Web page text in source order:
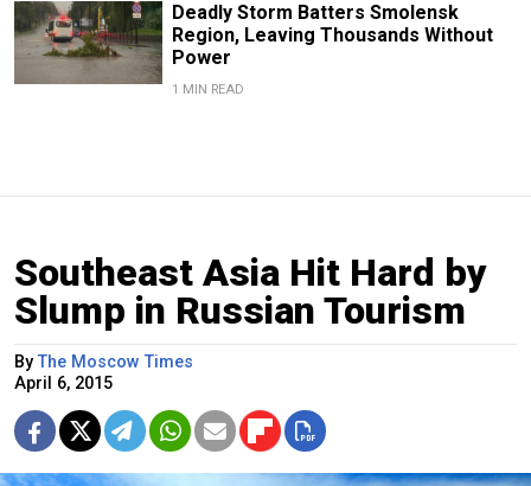
Deadly Storm Batters Smolensk
Region, Leaving Thousands Without
Power
1 MIN READ
Southeast Asia Hit Hard by
Slump in Russian Tourism
ByThe Moscow Times
April 6, 2015